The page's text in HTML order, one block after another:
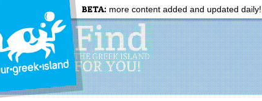
BETA: more content added and updated daily!